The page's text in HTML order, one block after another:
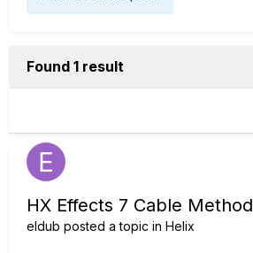
Found 1 result
HX Effects 7 Cable Method
eldub posted a topic in Helix